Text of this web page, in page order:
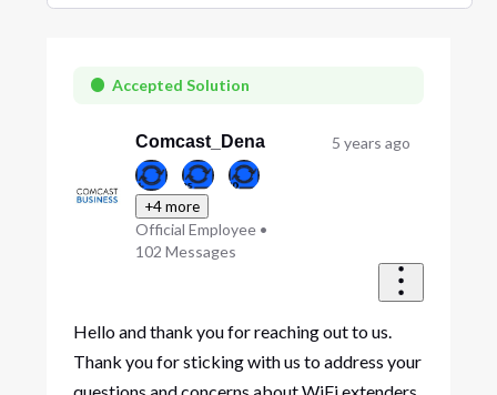
FirstAccepted Solution
Comcast_Dena
+4 more
Official Employee •
102 Messages
5 years ago
Hello and thank you for reaching out to us.
Thank you for sticking with us to address your